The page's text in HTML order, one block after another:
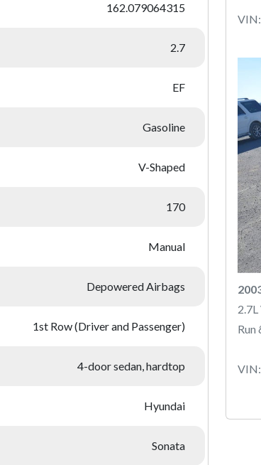
162.079064315
2.7
EF
Gasoline
V-Shaped
170
Manual
Depowered Airbags
1st Row (Driver and Passenger)
4-door sedan, hardtop
Hyundai
Sonata
Run